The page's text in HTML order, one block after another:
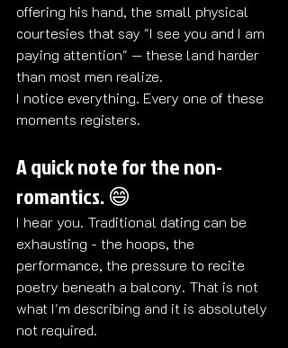
offering his hand, the small physical
courtesies that say "I see you and I am
paying attention" — these land harder
than most men realize.
I notice everything. Every one of these
moments registers.
A quick note for the non-
romantics. 😄
I hear you. Traditional dating can be
exhausting - the hoops, the
performance, the pressure to recite
poetry beneath a balcony. That is not
what I'm describing and it is absolutely
not required.